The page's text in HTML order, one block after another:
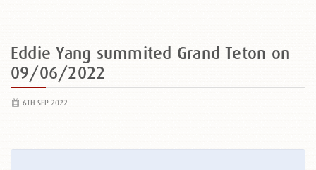
Eddie Yang summited Grand Teton on
09/06/2022
6TH SEP 2022